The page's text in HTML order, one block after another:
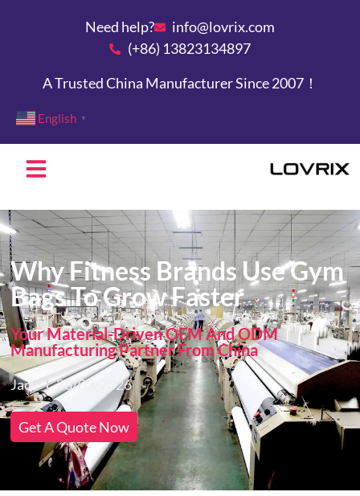
Need help?
info@lovrix.com
(+86) 13823134897
A Trusted China Manufacturer Since 2007！
English ▼
Why Fitness Brands Use Gym
Bags To Grow Faster
Your Material-Driven OEM And ODM
Manufacturing Partner From China
Jack 28/03/2026
Get A Quote Now